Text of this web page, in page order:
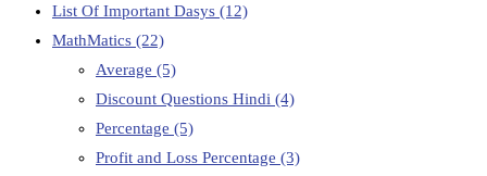
List Of Important Dasys (12)
MathMatics (22)
Average (5)
Discount Questions Hindi (4)
Percentage (5)
Profit and Loss Percentage (3)